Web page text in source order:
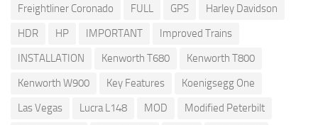
Freightliner Coronado
FULL GPS
Harley Davidson
HDR
HP IMPORTANT
Improved Trains
INSTALLATION
Kenworth T680
Kenworth T800
Kenworth W900
Key Features
Koenigsegg One
Las Vegas
Lucra L148 MOD
Modified Peterbilt